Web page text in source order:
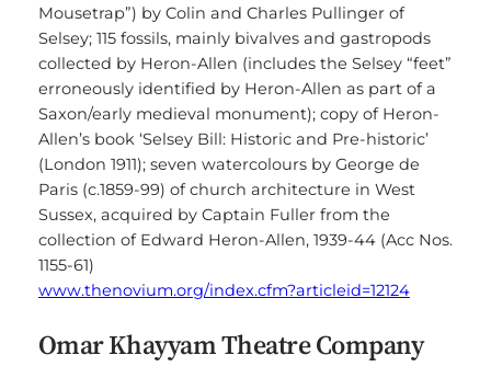
Mousetrap”) by Colin and Charles Pullinger of
Selsey; 115 fossils, mainly bivalves and gastropods
collected by Heron-Allen (includes the Selsey “feet”
erroneously identified by Heron-Allen as part of a
Saxon/early medieval monument); copy of Heron-
Allen’s book ‘Selsey Bill: Historic and Pre-historic’
(London 1911); seven watercolours by George de
Paris (c.1859-99) of church architecture in West
Sussex, acquired by Captain Fuller from the
collection of Edward Heron-Allen, 1939-44 (Acc Nos.
1155-61)
www.thenovium.org/index.cfm?articleid=12124
Omar Khayyam Theatre Company